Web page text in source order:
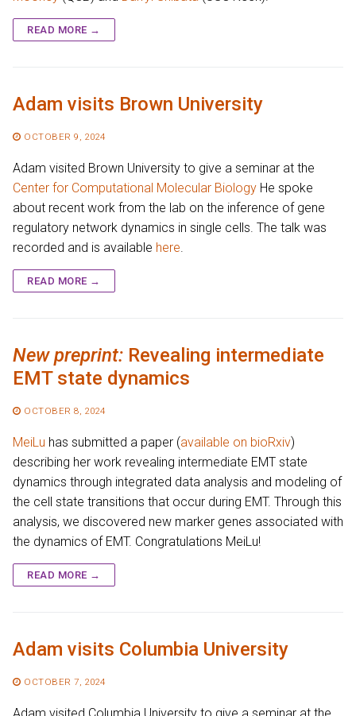
READ MORE →
Adam visits Brown University
OCTOBER 9, 2024
Adam visited Brown University to give a seminar at the
Center for Computational Molecular Biology He spoke
about recent work from the lab on the inference of gene
regulatory network dynamics in single cells. The talk was
recorded and is available here
READ MORE →
New preprint: Revealing intermediate
EMT state dynamics
OCTOBER 8, 2024
MeiLu has submitted a paper (available on bioRxiv)
describing her work revealing intermediate EMT state
dynamics through integrated data analysis and modeling of
the cell state transitions that occur during EMT. Through this
analysis, we discovered new marker genes associated with
the dynamics of EMT. Congratulations MeiLu!
READ MORE →
Adam visits Columbia University
OCTOBER 7, 2024